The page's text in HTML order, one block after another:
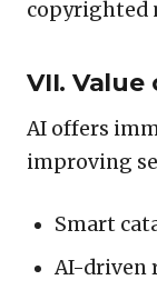
copyrighted
VII.
AI offers
improving
Smart
AI-driven